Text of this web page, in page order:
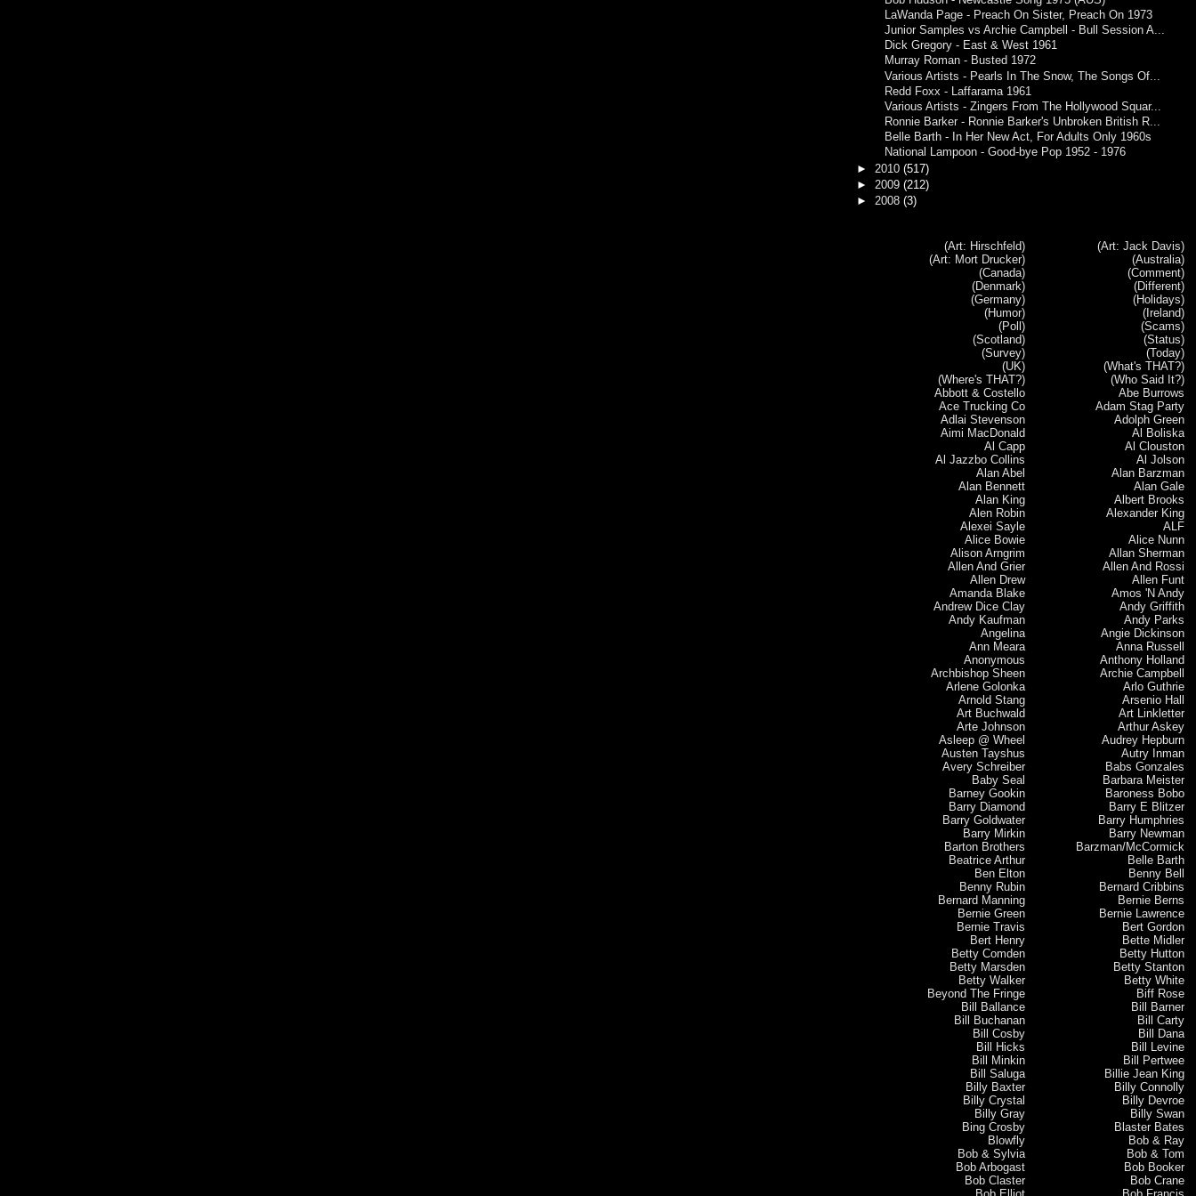
LaWanda Page - Preach On Sister, Preach On 1973
Junior Samples vs Archie Campbell - Bull Session A...
Dick Gregory - East & West 1961
Murray Roman - Busted 1972
Various Artists - Pearls In The Snow, The Songs Of...
Redd Foxx - Laffarama 1961
Various Artists - Zingers From The Hollywood Squar...
Ronnie Barker - Ronnie Barker's Unbroken British R...
Belle Barth - In Her New Act, For Adults Only 1960s
National Lampoon - Good-bye Pop 1952 - 1976
► 2010(517)
► 2009(212)
►2008(3)
(Art: Hirschfeld)
(Art: Jack Davis)
(Art: Mort Drucker)
(Australia)
(Canada)
(Comment)
(Denmark)
(Different)
(Germany)
(Holidays)
(Humor)
(Ireland)
(Poll)
(Scams)
(Scotland)
(Status)
(Survey)
(Today)
(UK)
(What's THAT?)
(Where's THAT?)
(Who Said It?)
Abbott & Costello
Abe Burrows
Ace Trucking Co
Adam Stag Party
Adlai Stevenson
Adolph Green
Aimi MacDonald
Al Boliska
Al Capp
Al Clouston
Al Jazzbo Collins
Al Jolson
Alan Abel
Alan Barzman
Alan Bennett
Alan Gale
Alan King
Albert Brooks
Alen Robin
Alexander King
Alexei Sayle
ALF
Alice Bowie
Alice Nunn
Alison Arngrim
Allan Sherman
Allen And Grier
Allen And Rossi
Allen Drew
Allen Funt
Amanda Blake
Amos 'N Andy
Andrew Dice Clay
Andy Griffith
Andy Kaufman
Andy Parks
Angelina
Angie Dickinson
Ann Meara
Anna Russell
Anonymous
Anthony Holland
Archbishop Sheen
Archie Campbell
Arlene Golonka
Arlo Guthrie
Arnold Stang
Arsenio Hall
Art Buchwald
Art Linkletter
Arte Johnson
Arthur Askey
Asleep @ Wheel
Audrey Hepburn
Austen Tayshus
Autry Inman
Avery Schreiber
Babs Gonzales
Baby Seal
Barbara Meister
Barney Gookin
Baroness Bobo
Barry Diamond
Barry E Blitzer
Barry Goldwater
Barry Humphries
Barry Mirkin
Barry Newman
Barton Brothers
Barzman/McCormick
Beatrice Arthur
Belle Barth
Ben Elton
Benny Bell
Benny Rubin
Bernard Cribbins
Bernard Manning
Bernie Berns
Bernie Green
Bernie Lawrence
Bernie Travis
Bert Gordon
Bert Henry
Bette Midler
Betty Comden
Betty Hutton
Betty Marsden
Betty Stanton
Betty Walker
Betty White
Beyond The Fringe
Biff Rose
Bill Ballance
Bill Barner
Bill Buchanan
Bill Carty
Bill Cosby
Bill Dana
Bill Hicks
Bill Levine
Bill Minkin
Bill Pertwee
Bill Saluga
Billie Jean King
Billy Baxter
Billy Connolly
Billy Crystal
Billy Devroe
Billy Gray
Billy Swan
Bing Crosby
Blaster Bates
Blowfly
Bob & Ray
Bob & Sylvia
Bob & Tom
Bob Arbogast
Bob Booker
Bob Claster
Bob Crane